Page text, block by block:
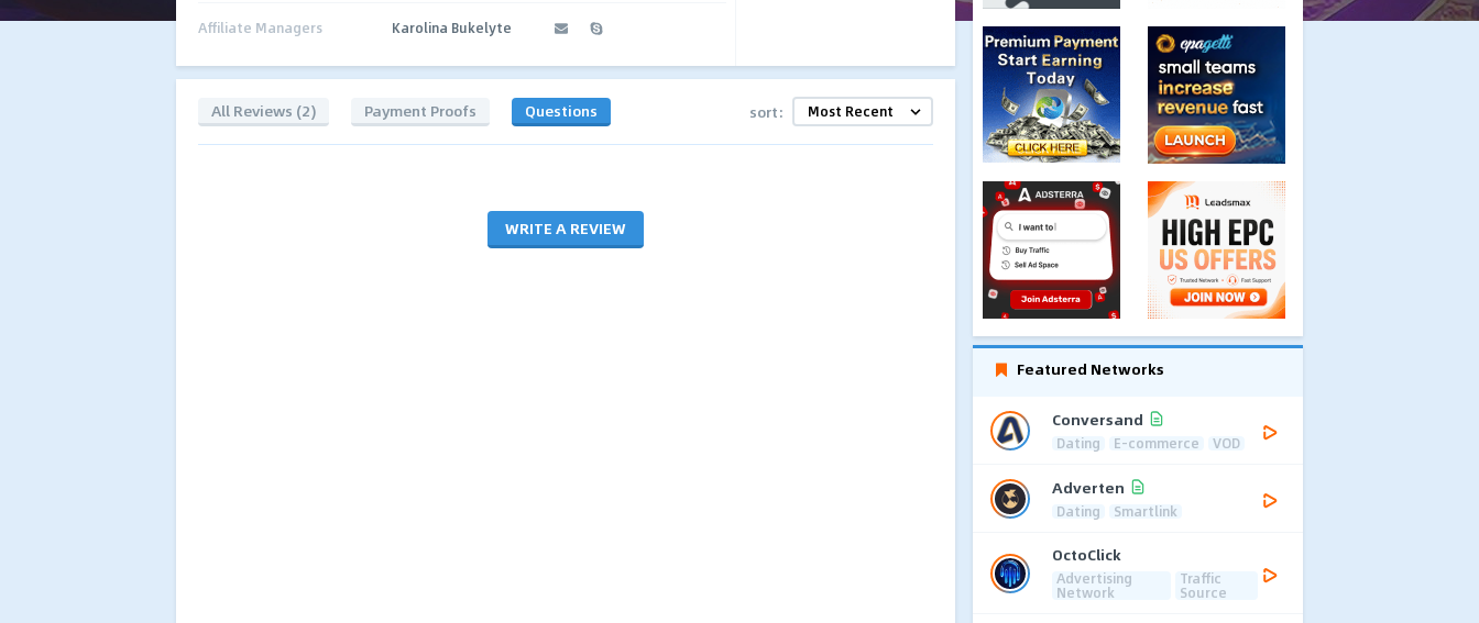
Affiliate Managers Karolina Bukelyte
All Reviews (2) Payment Proofs Questions sort:
WRITE A REVIEW
Featured Networks
Conversand
Dating E-commerce VOD
Adverten
Dating Smartlink
OctoClick
Advertising
Network
Traffic
Source